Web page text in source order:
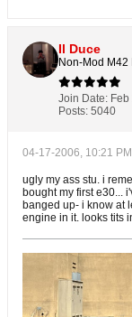
Il Duce
Non-Mod M42
Join Date:
Posts: 5040
04-17-2006, 10:21 PM
ugly my ass stu. i
bought my first e30...
banged up- i know at
engine in it. looks tits